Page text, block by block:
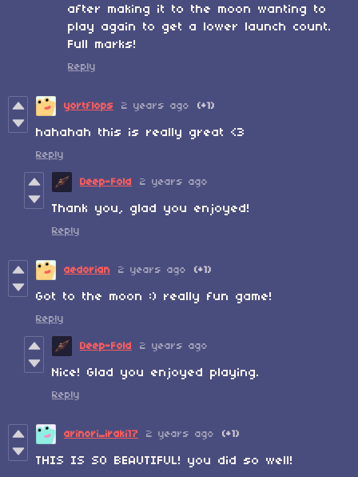
after making it to the moon wanting to
play again to get a lower launch count.
Full marks!
Reply
yortflops 2 years ago (+1)
hahahah this is really great <3
Reply
Deep-Fold 2 years ago
Thank you, glad you enjoyed!
Reply
aedorian 2 years ago (+1)
Got to the moon :) really fun game!
Reply
Deep-Fold 2 years ago
Nice! Glad you enjoyed playing.
Reply
arinori_iraki17 2 years ago (+1)
THIS IS SO BEAUTIFUL! you did so well!